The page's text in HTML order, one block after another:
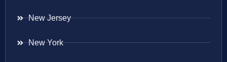
New Jersey
New York